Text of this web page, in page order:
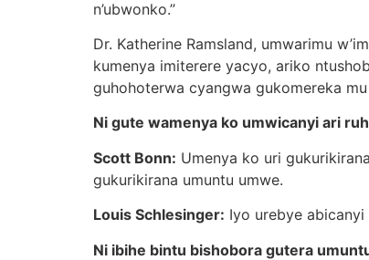
n’ubwonko.”
Dr. Katherine Ramsland, umwarimu
kumenya imiterere yacyo, ariko
guhohoterwa cyangwa gukomereka
Ni gute wamenya ko umwicanyi ari
Scott Bonn: Umenya ko uri
gukurikirana umuntu umwe.
Louis Schlesinger: Iyo urebye
Ni ibihe bintu bishobora gutera